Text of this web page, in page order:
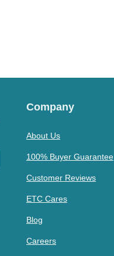
Company
About Us
100% Buyer Guarantee
Customer Reviews
ETC Cares
Blog
Careers